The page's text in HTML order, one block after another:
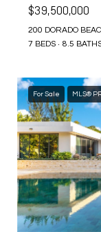
$39,500,000
200 DORADO
7 BEDS
8.5
For Sale MLS®